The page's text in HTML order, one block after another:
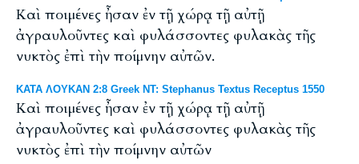
Καὶ ποιμένες ἦσαν ἐν τῇ χώρᾳ τῇ αὐτῇ
ἀγραυλοῦντες καὶ φυλάσσοντες φυλακὰς τῆς
νυκτὸς ἐπὶ τὴν ποίμνην αὐτῶν.
ΚΑΤΑ ΛΟΥΚΑΝ 2:8 Greek NT: Stephanus Textus Receptus 1550
Καὶ ποιμένες ἦσαν ἐν τῇ χώρᾳ τῇ αὐτῇ
ἀγραυλοῦντες καὶ φυλάσσοντες φυλακὰς τῆς
νυκτὸς ἐπὶ τὴν ποίμνην αὐτῶν